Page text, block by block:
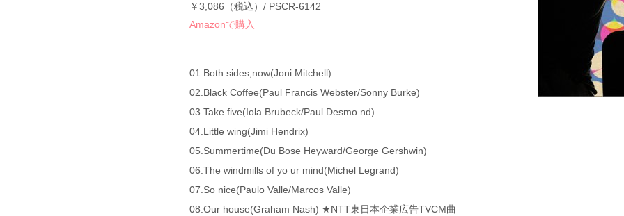
￥3,086（税込）/ PSCR-6142
Amazonで購入
01.Both sides,now(Joni Mitchell)
02.Black Coffee(Paul Francis Webster/Sonny Burke)
03.Take five(Iola Brubeck/Paul Desmo nd)
04.Little wing(Jimi Hendrix)
05.Summertime(Du Bose Heyward/George Gershwin)
06.The windmills of yo ur mind(Michel Legrand)
07.So nice(Paulo Valle/Marcos Valle)
08.Our house(Graham Nash) ★NTT東日本企業広告TVCM曲